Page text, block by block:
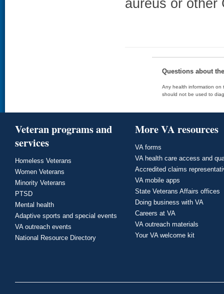
aureus or other
Questions about
Any health information on
should not be used to
Veteran programs and
services
Homeless Veterans
Women Veterans
Minority Veterans
PTSD
Mental health
Adaptive sports and special events
VA outreach events
National Resource Directory
More VA resources
VA forms
VA health care access and
Accredited claims
VA mobile apps
State Veterans Affairs offices
Doing business with VA
Careers at VA
VA outreach materials
Your VA welcome kit